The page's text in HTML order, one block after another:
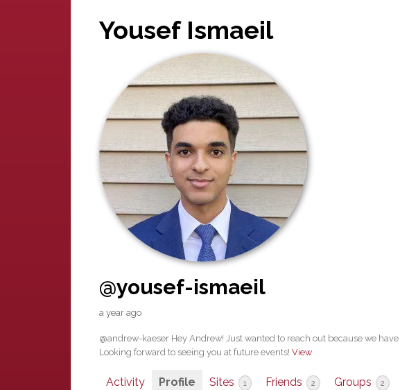
Yousef Ismaeil
@yousef-ismaeil
a year ago
@andrew-kaeser Hey Andrew! Just wanted to reach out because we
Looking forward to seeing you at future events! View
Activity Profile Sites 1 Friends 2 Groups 2